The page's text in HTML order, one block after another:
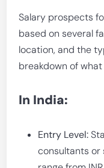
Salary prospects
based on several
location, and the
breakdown of
In India:
Entry Level:
consultants or